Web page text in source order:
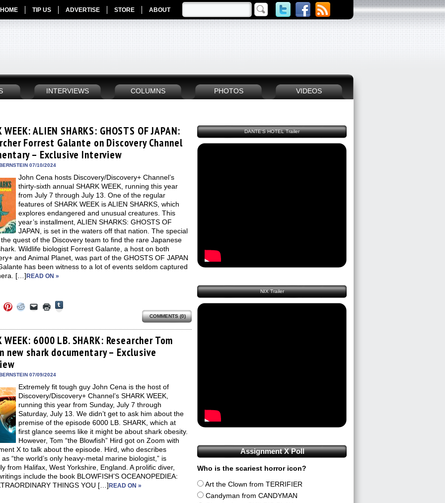
HOME TIP US ADVERTISE STORE ABOUT
INTERVIEWS COLUMNS PHOTOS VIDEOS
WEEK: ALIEN SHARKS: GHOSTS OF JAPAN:
Forrest Galante on Discovery Channel
– Exclusive Interview
07/10/2024
John Cena hosts Discovery/Discovery+ Channel’s
thirty-sixth annual SHARK WEEK, running this year
from July 7 through July 13. One of the regular
features of SHARK WEEK is ALIEN SHARKS, which
explores endangered and unusual creatures. This
year’s installment, ALIEN SHARKS: GHOSTS OF
JAPAN, is set in the waters off that nation. The special
quest of the Discovery team to find the rare Japanese
Wildlife biologist Forrest Galante, a host on both
and Animal Planet, was part of the GHOSTS OF JAPAN
has been witness to a lot of events seldom captured
[…] READ ON »
Twitter
new
window)
Click
to
Pinterest
(Opens
in
new
window)
Click
to
Reddit
(Opens
in
new
window)
Click
to
link
to
a
friend
(Opens
window)
Click
to
in
new
window)
Tumblr
(Opens
in
new
window)
COMMENTS (0)
WEEK: 6000 LB. SHARK: Researcher Tom
new shark documentary – Exclusive
07/09/2024
Extremely fit tough guy John Cena is the host of
Discovery/Discovery+ Channel’s SHARK WEEK,
running this year from Sunday, July 7 through
Saturday, July 13. We didn’t get to ask him about the
premise of the episode 6000 LB. SHARK, which at
first glance seems like it might be about shark obesity.
However, Tom “the Blowfish” Hird got on Zoom with
X to talk about the episode. Hird, who describes
as “the world’s only heavy-metal marine biologist,” is
from Halifax, West Yorkshire, England. A prolific diver,
include the book BLOWFISH’S OCEANOPEDIEA:
THINGS YOU […] READ ON »
DANTE'S HOTEL Trailer
NIX Trailer
Assignment X Poll
Who is the scariest horror icon?
Art the Clown from TERRIFIER
Candyman from CANDYMAN